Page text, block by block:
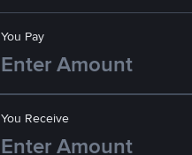
You Pay
You Receive